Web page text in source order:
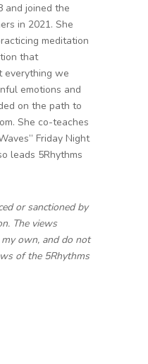
and joined the
in 2021. She
meditation
that
everything we
emotions and
on the path to
She co-teaches
Friday Night
leads 5Rhythms
or sanctioned by
The views
own, and do not
of the 5Rhythms